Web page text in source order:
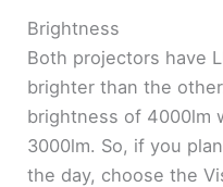
Brightness
Both projectors have
brighter than the
brightness of 4000lm
3000lm. So, if you
the day, choose the